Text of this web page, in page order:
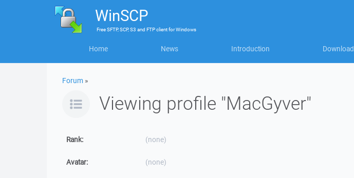
WinSCP
FreeSFTP, SCP, S3 and FTP clientforWindows
Home News Introduction Download
Forum »
Viewing profile "MacGyver"
Rank: (none)
Avatar: (none)